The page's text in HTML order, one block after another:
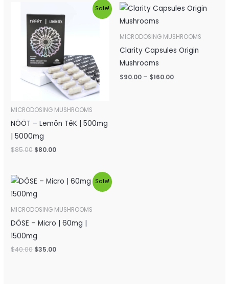
Sale!
MICRODOSING MUSHROOMS
NÖÖT – Lemön TëK | 500mg
| 5000mg
$85.00
price
was:
$85.00.
$80.00
price
is:
$80.00.
MICRODOSING MUSHROOMS
Clarity Capsules Origin
Mushrooms
$90.00 – $160.00
Price
range:
$160.00
Sale!
MICRODOSING MUSHROOMS
DÖSE – Micro | 60mg |
1500mg
$40.00
Original
price
was:
$35.00
Current
price